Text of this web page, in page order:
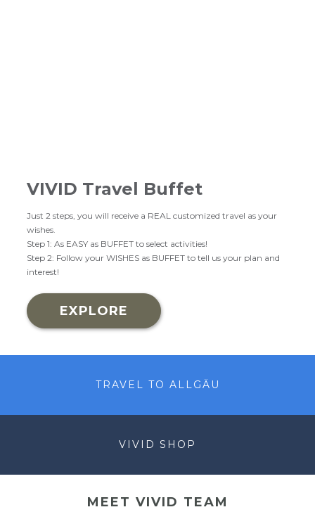
VIVID Travel Buffet
Just 2 steps, you will receive a REAL customized travel as your
wishes.
Step 1: As EASY as BUFFET to select activities!
Step 2: Follow your WISHES as BUFFET to tell us your plan and
interest!
EXPLORE
TRAVEL TO ALLGÄU
VIVID SHOP
MEET VIVID TEAM